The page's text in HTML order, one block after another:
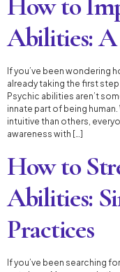
How to
Abilities:
If you’ve been wondering
already taking the first
Psychic abilities aren’t
innate part of being
intuitive than others,
awareness with […]
How to
Abilities:
Practices
If you’ve been searching